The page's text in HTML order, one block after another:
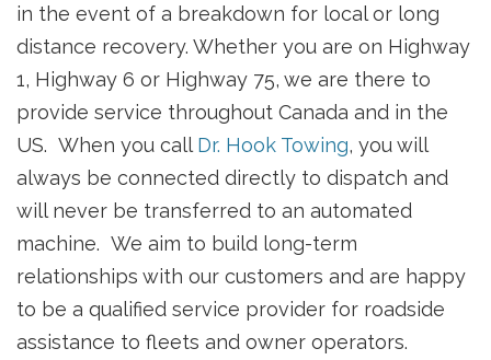
in the event of a breakdown for local or long
distance recovery. Whether you are on Highway
1, Highway 6 or Highway 75, we are there to
provide service throughout Canada and in the
US. When you call Dr. Hook Towing, you will
always be connected directly to dispatch and
will never be transferred to an automated
machine. We aim to build long-term
relationships with our customers and are happy
to be a qualified service provider for roadside
assistance to fleets and owner operators.